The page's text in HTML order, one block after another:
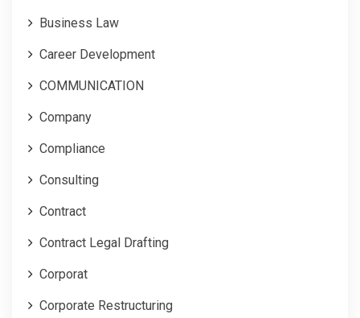
Business Law
Career Development
COMMUNICATION
Company
Compliance
Consulting
Contract
Contract Legal Drafting
Corporat
Corporate Restructuring